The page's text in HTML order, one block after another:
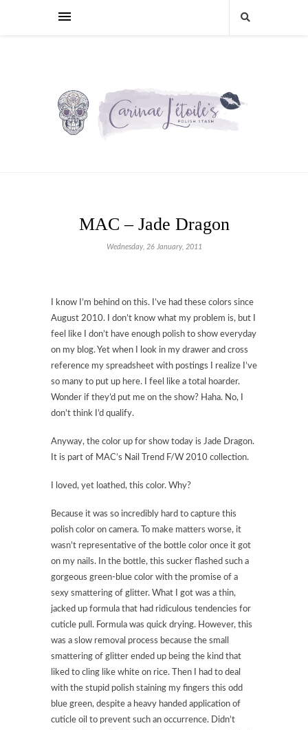
MAC – Jade Dragon
Wednesday, 26 January, 2011
I know I’m behind on this. I’ve had these colors since
August 2010. I don’t know what my problem is, but I
feel like I don’t have enough polish to show everyday
on my blog. Yet when I look in my drawer and cross
reference my spreadsheet with postings I realize I’ve
so many to put up here. I feel like a total hoarder.
Wonder if they’d put me on the show? Haha. No, I
don’t think I’d qualify.
Anyway, the color up for show today is Jade Dragon.
It is part of MAC’s Nail Trend F/W 2010 collection.
I loved, yet loathed, this color. Why?
Because it was so incredibly hard to capture this
polish color on camera. To make matters worse, it
wasn’t representative of the bottle color once it got
on my nails. In the bottle, this sucker flashed such a
gorgeous green-blue color with the promise of a
sexy smattering of glitter. What I got was a thin,
jacked up formula that had ridiculous tendencies for
cuticle pull. Formula was quick drying. However, this
was a slow removal process because the small
smattering of glitter ended up being the kind that
liked to cling like white on rice. Then I had to deal
with the stupid polish staining my fingers this odd
blue green, despite a heavy handed application of
cuticle oil to prevent such an occurrence. Didn’t